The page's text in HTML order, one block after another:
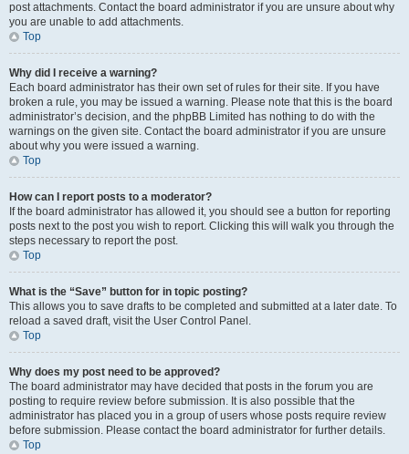
post attachments. Contact the board administrator if you are unsure about why
you are unable to add attachments.
Top
Why did I receive a warning?
Each board administrator has their own set of rules for their site. If you have
broken a rule, you may be issued a warning. Please note that this is the board
administrator’s decision, and the phpBB Limited has nothing to do with the
warnings on the given site. Contact the board administrator if you are unsure
about why you were issued a warning.
Top
How can I report posts to a moderator?
If the board administrator has allowed it, you should see a button for reporting
posts next to the post you wish to report. Clicking this will walk you through the
steps necessary to report the post.
Top
What is the “Save” button for in topic posting?
This allows you to save drafts to be completed and submitted at a later date. To
reload a saved draft, visit the User Control Panel.
Top
Why does my post need to be approved?
The board administrator may have decided that posts in the forum you are
posting to require review before submission. It is also possible that the
administrator has placed you in a group of users whose posts require review
before submission. Please contact the board administrator for further details.
Top